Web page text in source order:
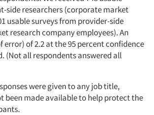
side researchers (corporate market
usable surveys from provider-side
research company employees). An
of 2.2 at the 95 percent confidence
(Not all respondents answered all
were given to any job title,
been made available to help protect the